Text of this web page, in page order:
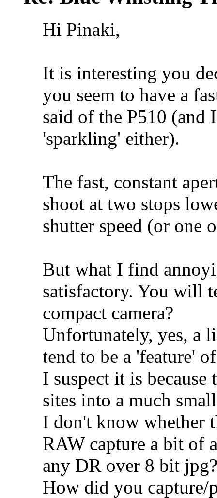
Hi Pinaki,
It is interesting you
you seem to have a
said of the P510 (and
'sparkling' either).
The fast, constant
shoot at two stops
shutter speed (or one
But what I find
satisfactory. You will
compact camera?
Unfortunately, yes, a
tend to be a 'feature'
I suspect it is
sites into a much
I don't know whether
RAW capture a bit of
any DR over 8 bit jpg?
How did you capture/